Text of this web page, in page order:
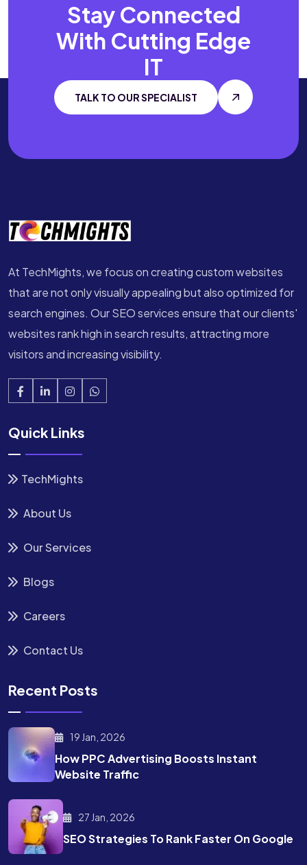
Stay Connected
With Cutting Edge
IT
TALK TO OUR SPECIALIST
At TechMights, we focus on creating custom websites
that are not only visually appealing but also optimized for
search engines. Our SEO services ensure that our clients'
websites rank high in search results, attracting more
visitors and increasing visibility.
Quick Links
TechMights
About Us
Our Services
Blogs
Careers
Contact Us
Recent Posts
19 Jan, 2026
How PPC Advertising Boosts Instant
Website Traffic
27 Jan, 2026
SEO Strategies To RankFaster On Google